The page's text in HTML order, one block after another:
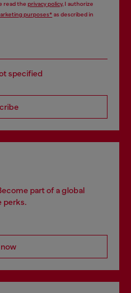
read the privacy policy, I authorize
purposes*as described in
specified
part of a global
perks.